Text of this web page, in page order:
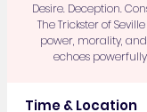
Desire. Deception.
The Trickster of
power, morality,
echoes
Time & Location